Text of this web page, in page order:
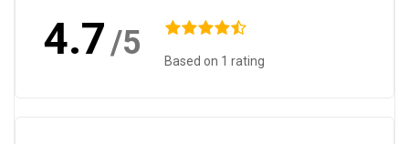
4.7/5 Based on 1 rating